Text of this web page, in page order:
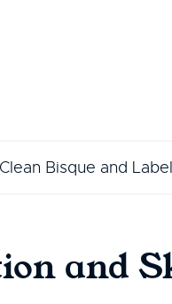
Bisque and Label
and